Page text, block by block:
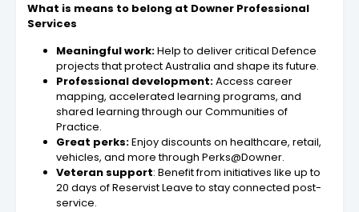
What is means to belong at Downer Professional
Services
Meaningful work:Help to deliver critical Defence
projects that protect Australia and shape its future.
Professional development:Access career
mapping, accelerated learning programs, and
shared learning through our Communities of
Practice.
Great perks:Enjoy discounts on healthcare, retail,
vehicles, and more through Perks@Downer.
Veteran support: Benefit from initiatives like up to
20 days of Reservist Leave to stay connected post-
service.